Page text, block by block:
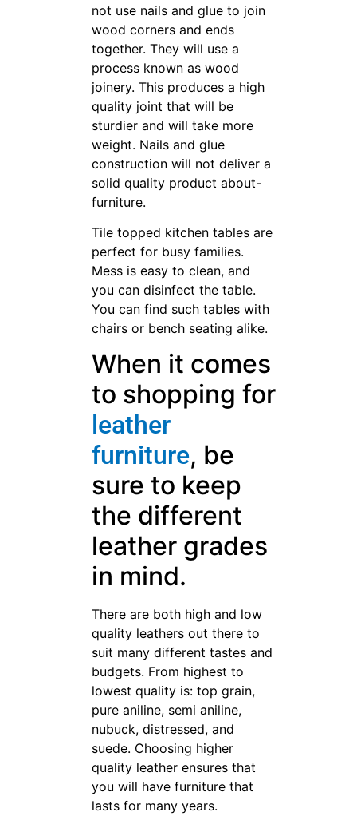
not use nails and glue to join
wood corners and ends
together. They will use a
process known as wood
joinery. This produces a high
quality joint that will be
sturdier and will take more
weight. Nails and glue
construction will not deliver a
solid quality product about-
furniture.
Tile topped kitchen tables are
perfect for busy families.
Mess is easy to clean, and
you can disinfect the table.
You can find such tables with
chairs or bench seating alike.
When it comes
to shopping for
leather
furniture, be
sure to keep
the different
leather grades
in mind.
There are both high and low
quality leathers out there to
suit many different tastes and
budgets. From highest to
lowest quality is: top grain,
pure aniline, semi aniline,
nubuck, distressed, and
suede. Choosing higher
quality leather ensures that
you will have furniture that
lasts for many years.